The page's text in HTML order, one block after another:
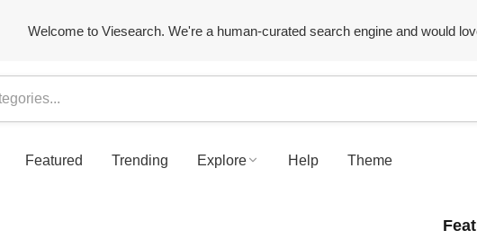
Welcome to Viesearch. We're a human-curated search engine and would
Featured Trending Explore Help Theme